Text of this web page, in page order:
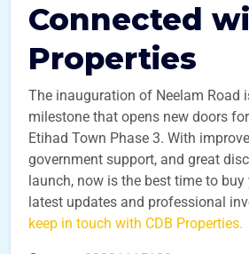
Connected
Properties
The inauguration of Neelam Road
milestone that opens new doors
Etihad Town Phase 3. With
government support, and great
launch, now is the best time to
latest updates and professional
keep in touch with CDB Properties.